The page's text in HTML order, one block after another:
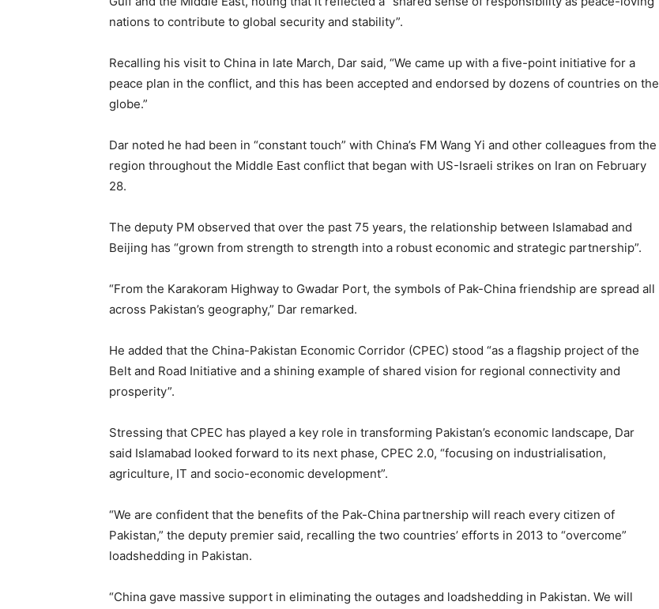
nations to contribute to global security and stability”.
Recalling his visit to China in late March, Dar said, “We came up with a five-point initiative for a
peace plan in the conflict, and this has been accepted and endorsed by dozens of countries on the
globe.”
Dar noted he had been in “constant touch” with China’s FM Wang Yi and other colleagues from the
region throughout the Middle East conflict that began with US-Israeli strikes on Iran on February
28.
The deputy PM observed that over the past 75 years, the relationship between Islamabad and
Beijing has “grown from strength to strength into a robust economic and strategic partnership”.
“From the Karakoram Highway to Gwadar Port, the symbols of Pak-China friendship are spread all
across Pakistan’s geography,” Dar remarked.
He added that the China-Pakistan Economic Corridor (CPEC) stood “as a flagship project of the
Belt and Road Initiative and a shining example of shared vision for regional connectivity and
prosperity”.
Stressing that CPEC has played a key role in transforming Pakistan’s economic landscape, Dar
said Islamabad looked forward to its next phase, CPEC 2.0, “focusing on industrialisation,
agriculture, IT and socio-economic development”.
“We are confident that the benefits of the Pak-China partnership will reach every citizen of
Pakistan,” the deputy premier said, recalling the two countries’ efforts in 2013 to “overcome”
loadshedding in Pakistan.
“China gave massive support in eliminating the outages and loadshedding in Pakistan. We will